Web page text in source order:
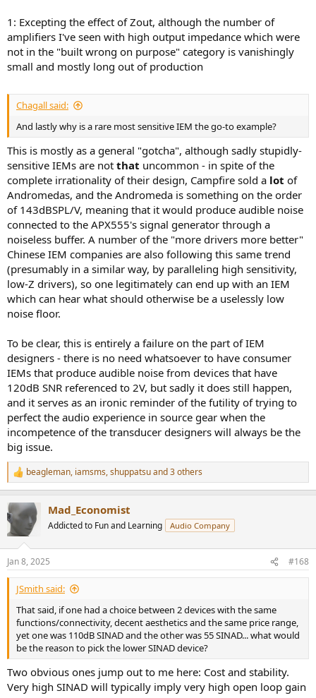
1: Excepting the effect of Zout, although the number of
amplifiers I've seen with high output impedance which were
not in the "built wrong on purpose" category is vanishingly
small and mostly long out of production
Chagall said:
And lastly why is a rare most sensitive IEM the go-to example?
This is mostly as a general "gotcha", although sadly stupidly-
sensitive IEMs are not that uncommon - in spite of the
complete irrationality of their design, Campfire sold a lot of
Andromedas, and the Andromeda is something on the order
of 143dBSPL/V, meaning that it would produce audible noise
connected to the APX555's signal generator through a
noiseless buffer. A number of the "more drivers more better"
Chinese IEM companies are also following this same trend
(presumably in a similar way, by paralleling high sensitivity,
low-Z drivers), so one legitimately can end up with an IEM
which can hear what should otherwise be a uselessly low
noise floor.
To be clear, this is entirely a failure on the part of IEM
designers - there is no need whatsoever to have consumer
IEMs that produce audible noise from devices that have
120dB SNR referenced to 2V, but sadly it does still happen,
and it serves as an ironic reminder of the futility of trying to
perfect the audio experience in source gear when the
incompetence of the transducer designers will always be the
big issue.
R
e
t
i
s
:
beagleman, iamsms,shuppatsuand 3 others
Mad_Economist
Addicted to Fun and Learning Audio Company
Jan 8, 2025 #168
JSmith said:
That said, if one had a choice between 2 devices with the same
functions/connectivity, decent aesthetics and the same price range,
yet one was 110dB SINAD and the other was 55 SINAD... what would
be the reason to pick the lower SINAD device?
Two obvious ones jump out to me here: Cost and stability.
Very high SINAD will typically imply very high open loop gain